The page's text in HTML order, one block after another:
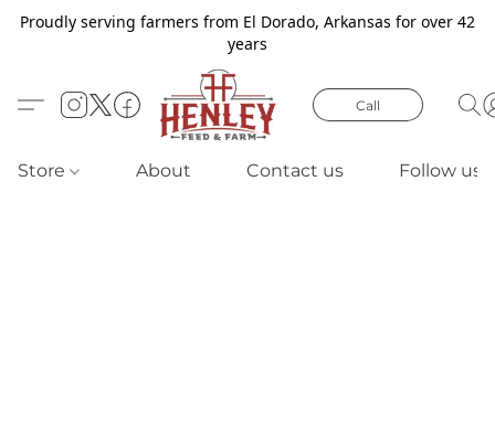
Proudly serving farmers from El Dorado, Arkansas for over 42
years
Call
Store About Contact us Follow us